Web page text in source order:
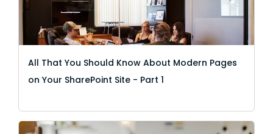
All That You Should Know About Modern Pages
on Your SharePoint Site - Part 1